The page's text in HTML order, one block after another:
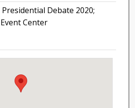
Debate 2020;
Center